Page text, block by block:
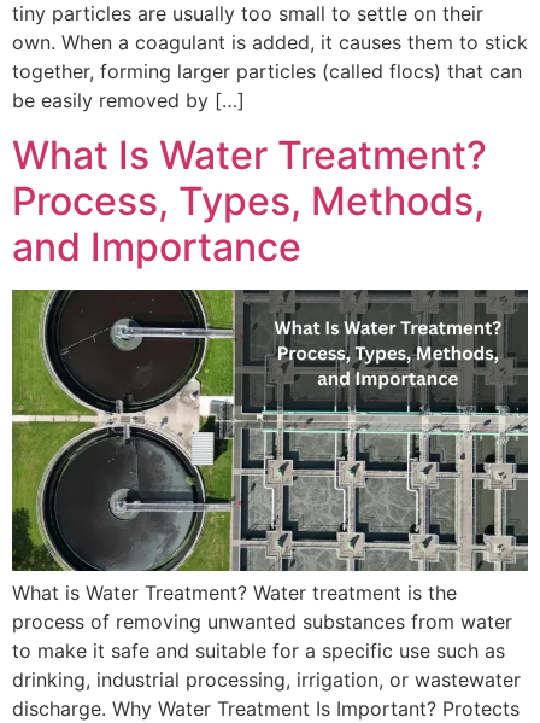
tiny particles are usually too small to settle on their
own. When a coagulant is added, it causes them to stick
together, forming larger particles (called flocs) that can
be easily removed by […]
What Is Water Treatment?
Process, Types, Methods,
and Importance
What is Water Treatment? Water treatment is the
process of removing unwanted substances from water
to make it safe and suitable for a specific use such as
drinking, industrial processing, irrigation, or wastewater
discharge. Why Water Treatment Is Important? Protects